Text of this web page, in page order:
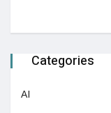
Categories
AI